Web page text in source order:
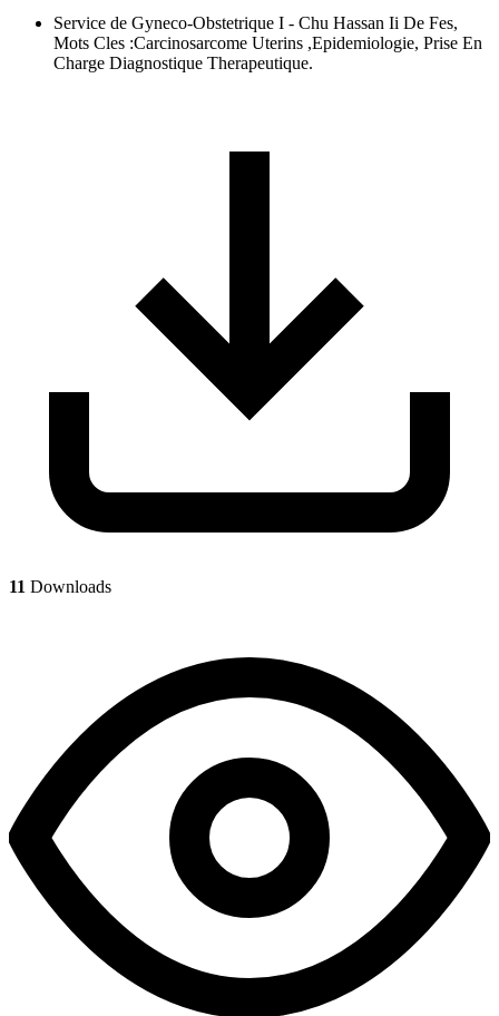
Service de Gyneco-Obstetrique I - Chu Hassan Ii De Fes,
Mots Cles :Carcinosarcome Uterins ,Epidemiologie, Prise En
Charge Diagnostique Therapeutique.
11 Downloads